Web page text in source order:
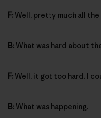
F:Well, pretty much all
B:What was hard about
F:Well, it got too hard. I
B:What was happening.